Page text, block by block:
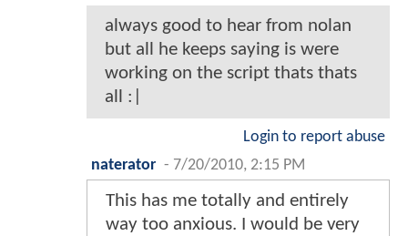
always good to hear from nolan
but all he keeps saying is were
working on the script thats thats
all :|
Login to report abuse
naterator - 7/20/2010, 2:15 PM
This has me totally and entirely
way too anxious. I would be very